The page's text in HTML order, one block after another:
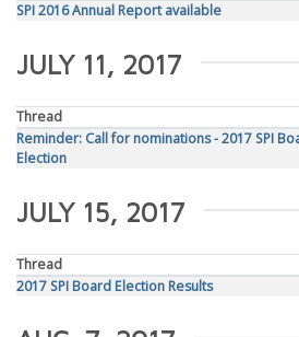
SPI 2016 Annual Report available
JULY 11, 2017
Thread
Reminder: Call for nominations - 2017 SPI
Election
JULY 15, 2017
Thread
2017 SPI Board Election Results